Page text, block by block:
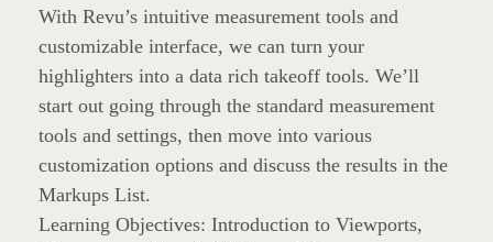
With Revu’s intuitive measurement tools and
customizable interface, we can turn your
highlighters into a data rich takeoff tools. We’ll
start out going through the standard measurement
tools and settings, then move into various
customization options and discuss the results in the
Markups List.
Learning Objectives: Introduction to Viewports,